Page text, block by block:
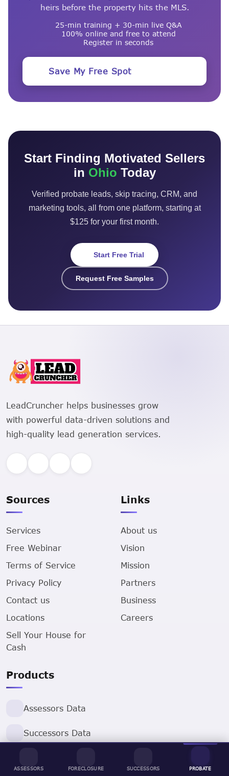
ASSESSORS FORECLOSURE SUCCESSORS PROBATE
heirs before the property hits the MLS.
25-min training + 30-min live Q&A
100% online and free to attend
Register in seconds
Save My Free Spot
Start Finding Motivated Sellers
in Ohio Today
Verified probate leads, skip tracing, CRM, and
marketing tools, all from one platform, starting at
$125 for your first month.
Start Free Trial
Request Free Samples
LeadCruncher helps businesses grow
with powerful data-driven solutions and
high-quality lead generation services.
Sources
Services
Free Webinar
Terms of Service
Privacy Policy
Contact us
Locations
Sell Your House for
Cash
Links
About us
Vision
Mission
Partners
Business
Careers
Products
Assessors Data
Successors Data